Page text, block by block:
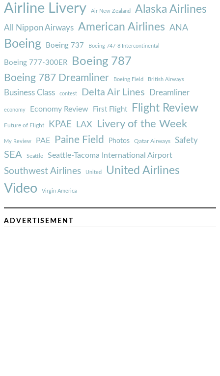
Airline Livery Air New Zealand Alaska Airlines
All Nippon Airways American Airlines ANA
Boeing Boeing 737 Boeing 747-8 Intercontinental
Boeing 777-300ER Boeing 787
Boeing 787 Dreamliner Boeing Field British Airways
Business Class contest Delta Air Lines Dreamliner
economy Economy Review First Flight Flight Review
Future of Flight KPAE LAX Livery of the Week
My Review PAE Paine Field Photos Qatar Airways Safety
SEA Seattle Seattle-Tacoma International Airport
Southwest Airlines United United Airlines
Video Virgin America
ADVERTISEMENT